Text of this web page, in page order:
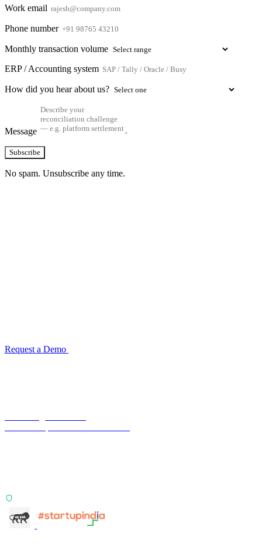
Work email
Phone number
Monthly transaction volume
ERP / Accounting system
How did you hear about us?
Message
Subscribe
No spam. Unsubscribe any time.
Request a Demo